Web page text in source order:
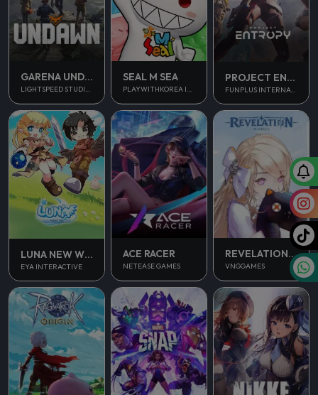
GARENA UNDAWN GLOBAL
LIGHTSPEED STUDIOS
SEAL M SEA
PLAYWITHKOREA INC.
PROJECT ENTROPY
FUNPLUS INTERNATIONAL AG
LUNA NEW WORLD
EYA INTERACTIVE
ACE RACER
NETEASE GAMES
REVELATION INFINITE JOURNEY
VNGGAMES